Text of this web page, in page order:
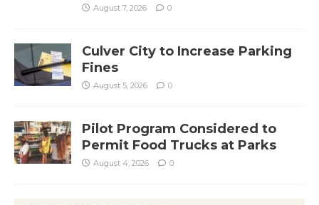
August 7, 2026 0
Culver City to Increase Parking
Fines
August 5, 2026 0
Pilot Program Considered to
Permit Food Trucks at Parks
August 4, 2026 0